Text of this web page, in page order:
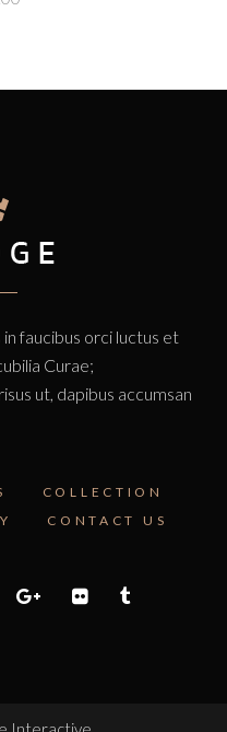
faucibus orci luctus et
Curae;
ut, dapibus accumsan
COLLECTION
CONTACT US